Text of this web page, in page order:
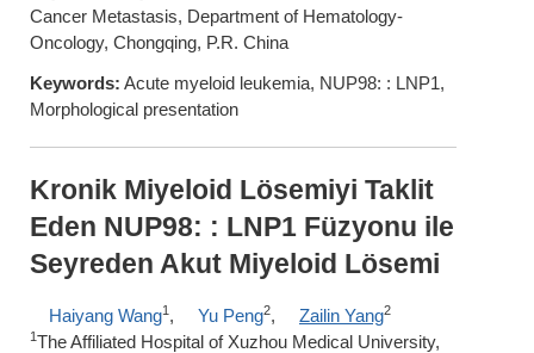
Cancer Metastasis, Department of Hematology-
Oncology, Chongqing, P.R. China
Keywords: Acute myeloid leukemia, NUP98: : LNP1,
Morphological presentation
Kronik Miyeloid Lösemiyi Taklit
Eden NUP98: : LNP1 Füzyonu ile
Seyreden Akut Miyeloid Lösemi
Haiyang Wang1 , Yu Peng2, Zailin Yang2
1 The Affiliated Hospital of Xuzhou Medical University,